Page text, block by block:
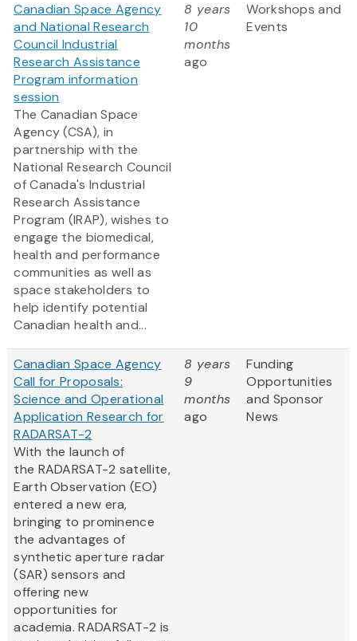
Canadian Space Agency
and National Research
Council Industrial
Research Assistance
Program information
session
The Canadian Space
Agency (CSA), in
partnership with the
National Research Council
of Canada's Industrial
Research Assistance
Program (IRAP), wishes to
engage the biomedical,
health and performance
communities as well as
space stakeholders to
help identify potential
Canadian health and...
8 years
10
months
ago
Workshops and
Events
Canadian Space Agency
Call for Proposals:
Science and Operational
Application Research for
RADARSAT-2
With the launch of
the RADARSAT-2 satellite,
Earth Observation (EO)
entered a new era,
bringing to prominence
the advantages of
synthetic aperture radar
(SAR) sensors and
offering new
opportunities for
academia. RADARSAT-2 is
8 years
9
months
ago
Funding
Opportunities
and Sponsor
News